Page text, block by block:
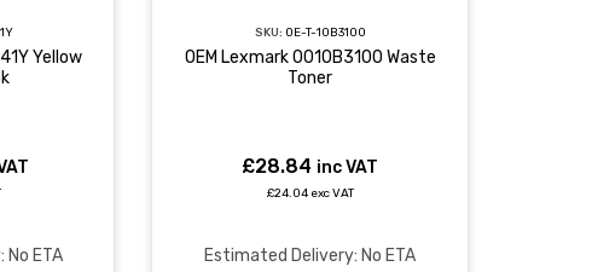
Yellow
ETA
SKU: OE-T-10B3100
OEM Lexmark 0010B3100 Waste
Toner
£28.84 inc VAT
£24.04 exc VAT
Estimated Delivery: No ETA